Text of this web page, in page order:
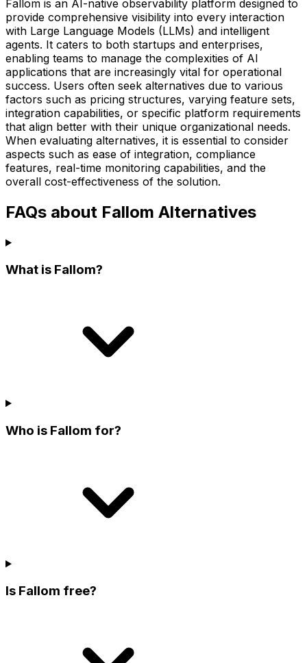
Fallom is an AI-native observability platform designed to
provide comprehensive visibility into every interaction
with Large Language Models (LLMs) and intelligent
agents. It caters to both startups and enterprises,
enabling teams to manage the complexities of AI
applications that are increasingly vital for operational
success. Users often seek alternatives due to various
factors such as pricing structures, varying feature sets,
integration capabilities, or specific platform requirements
that align better with their unique organizational needs.
When evaluating alternatives, it is essential to consider
aspects such as ease of integration, compliance
features, real-time monitoring capabilities, and the
overall cost-effectiveness of the solution.
FAQs about Fallom Alternatives
What is Fallom?
Who is Fallom for?
Is Fallom free?